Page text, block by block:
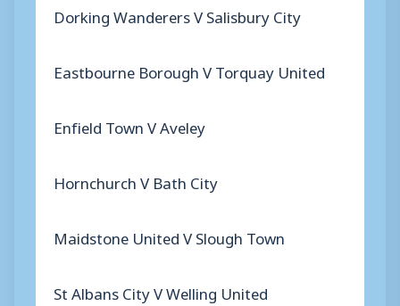
Dorking Wanderers V Salisbury City
Eastbourne Borough V Torquay United
Enfield Town V Aveley
Hornchurch V Bath City
Maidstone United V Slough Town
St Albans City V Welling United